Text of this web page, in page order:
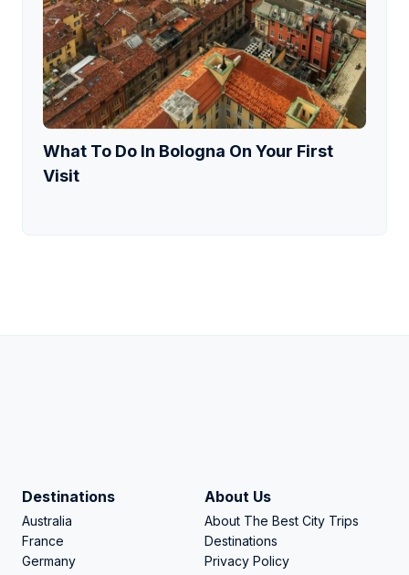
What To Do In Bologna On Your First
Visit
Destinations
Australia
France
Germany
About Us
About The Best City Trips
Destinations
Privacy Policy